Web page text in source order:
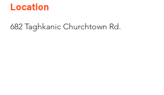
Location
682 Taghkanic Churchtown Rd.